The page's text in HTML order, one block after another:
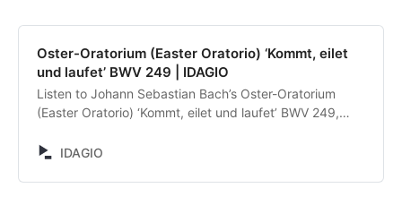
Oster-Oratorium (Easter Oratorio) ‘Kommt, eilet
und laufet’ BWV 249 | IDAGIO
Listen to Johann Sebastian Bach’s Oster-Oratorium
(Easter Oratorio) ‘Kommt, eilet und laufet’ BWV 249,
Chance, Markus Schäfer, David Wilson-Johnson,
Amsterdam. Discover and compare alternative
IDAGIO